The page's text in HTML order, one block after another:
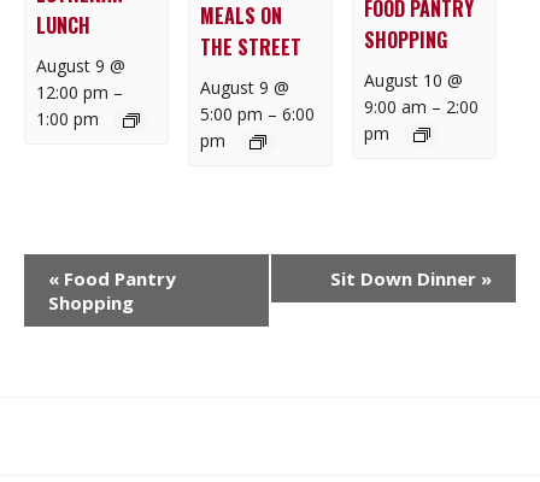
LUNCH
August 9 @
12:00 pm –
1:00 pm
MEALS ON
THE STREET
August 9 @
5:00 pm –6:00
pm
FOOD PANTRY
SHOPPING
August 10 @
9:00 am – 2:00
pm
E
« Food Pantry
Shopping
Sit Down Dinner »